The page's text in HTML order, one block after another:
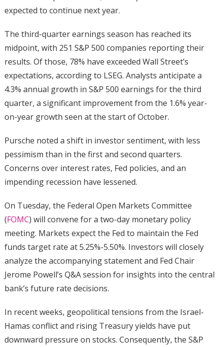
expected to continue next year.
The third-quarter earnings season has reached its
midpoint, with 251 S&P 500 companies reporting their
results. Of those, 78% have exceeded Wall Street’s
expectations, according to LSEG. Analysts anticipate a
4.3% annual growth in S&P 500 earnings for the third
quarter, a significant improvement from the 1.6% year-
on-year growth seen at the start of October.
Pursche noted a shift in investor sentiment, with less
pessimism than in the first and second quarters.
Concerns over interest rates, Fed policies, and an
impending recession have lessened.
On Tuesday, the Federal Open Markets Committee
(FOMC) will convene for a two-day monetary policy
meeting. Markets expect the Fed to maintain the Fed
funds target rate at 5.25%-5.50%. Investors will closely
analyze the accompanying statement and Fed Chair
Jerome Powell’s Q&A session for insights into the central
bank’s future rate decisions.
In recent weeks, geopolitical tensions from the Israel-
Hamas conflict and rising Treasury yields have put
downward pressure on stocks. Consequently, the S&P